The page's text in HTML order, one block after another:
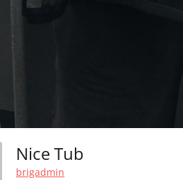
Nice Tub
brigadmin